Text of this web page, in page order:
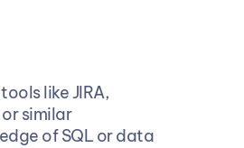
like JIRA,
similar
of SQL or data